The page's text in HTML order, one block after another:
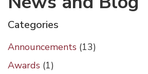
Categories
(13)
Announcements
(1)
Awards